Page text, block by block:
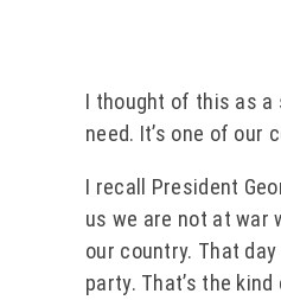
I thought of this as
need. It’s one of our
I recall President
us we are not at war
our country. That
party. That’s the